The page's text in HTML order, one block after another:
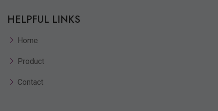
HELPFUL LINKS
Home
Product
Contact